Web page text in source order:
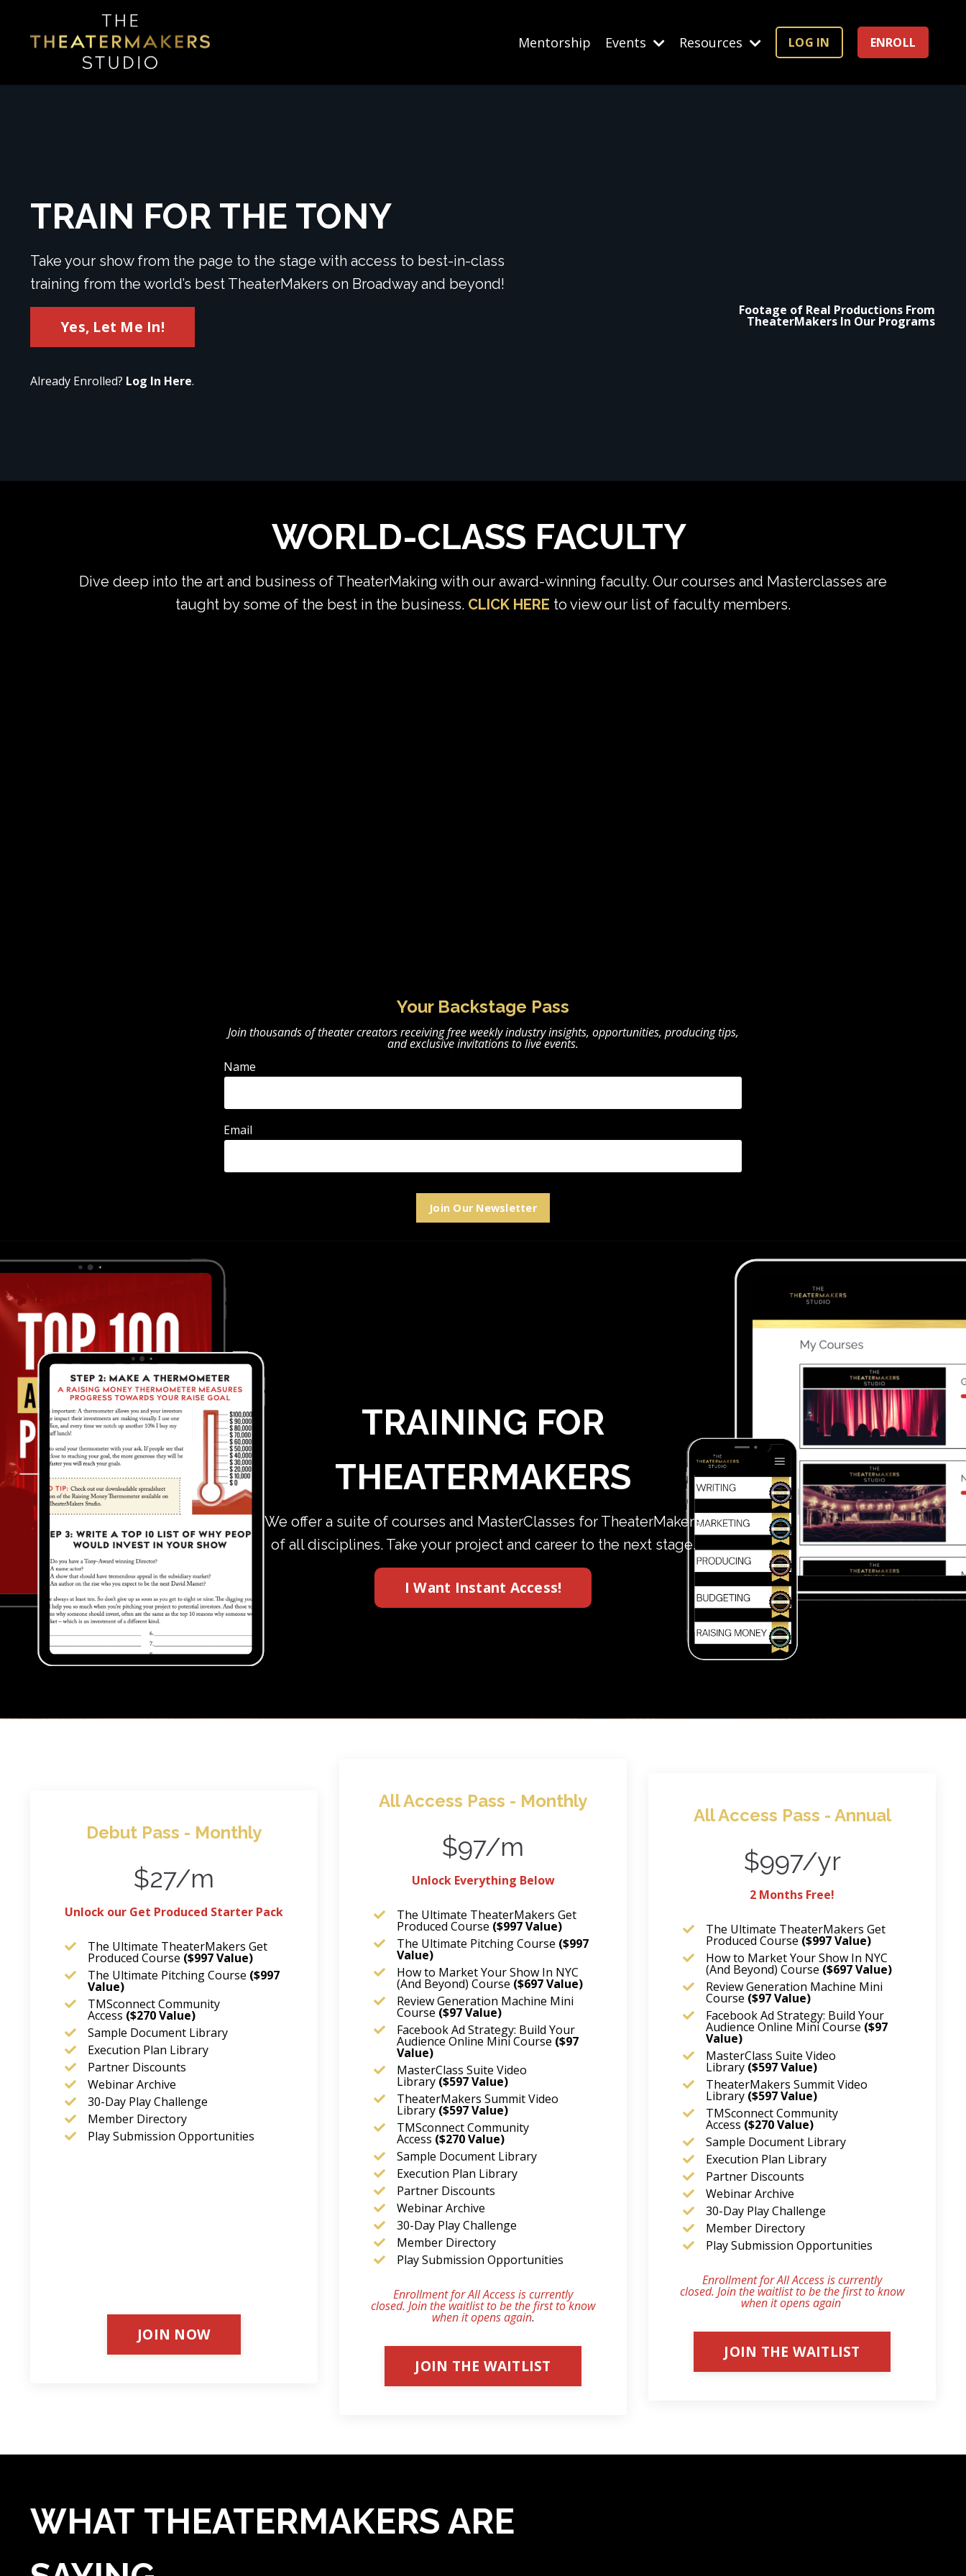
Mentorship Events Resources LOG IN ENROLL
TRAIN FOR THE TONY
Take your show from the page to the stage with access to best-in-class
training from the world’s best TheaterMakers on Broadway and beyond!
Yes, Let Me In!
Footage of Real Productions From
TheaterMakers In Our Programs
Already Enrolled? Log In Here.
WORLD-CLASS FACULTY
Dive deep into the art and business of TheaterMaking with our award-winning faculty. Our courses and Masterclasses are
taught by some of the best in the business. CLICK HERE to view our list of faculty members.
Your Backstage Pass
Join thousands of theater creators receiving free weekly industry insights, opportunities, producing tips,
and exclusive invitations to live events.
Name
Email
Join Our Newsletter
TRAINING FOR
THEATERMAKERS
We offer a suite of courses and MasterClasses for TheaterMakers
of all disciplines. Take your project and career to the next stage.
I Want Instant Access!
Debut Pass - Monthly
$27/m
Unlock our Get Produced Starter Pack
The Ultimate TheaterMakers Get
Produced Course ($997 Value)
The Ultimate Pitching Course ($997
Value)
TMSconnect Community
Access ($270Value)
Sample Document Library
Execution Plan Library
Partner Discounts
Webinar Archive
30-Day Play Challenge
Member Directory
Play Submission Opportunities
JOIN NOW
All Access Pass - Monthly
$97/m
Unlock Everything Below
The Ultimate TheaterMakers Get
Produced Course ($997 Value)
The Ultimate Pitching Course ($997
Value)
How to Market Your Show In NYC
(And Beyond) Course ($697 Value)
Review Generation Machine Mini
Course ($97 Value)
Facebook Ad Strategy: Build Your
Audience Online Mini Course ($97
Value)
MasterClass Suite Video
Library ($597 Value)
TheaterMakers Summit Video
Library ($597 Value)
TMSconnect Community
Access ($270 Value)
Sample Document Library
Execution Plan Library
Partner Discounts
Webinar Archive
30-Day Play Challenge
Member Directory
Play Submission Opportunities
Enrollment for All Access is currently
closed. Join the waitlist to be the first to know
when it opens again.
JOIN THE WAITLIST
All Access Pass - Annual
$997/yr
2 Months Free!
The Ultimate TheaterMakers Get
Produced Course ($997 Value)
How to Market Your Show In NYC
(And Beyond) Course ($697 Value)
Review Generation Machine Mini
Course ($97 Value)
Facebook Ad Strategy: Build Your
Audience Online Mini Course ($97
Value)
MasterClass Suite Video
Library ($597 Value)
TheaterMakers Summit Video
Library ($597 Value)
TMSconnect Community
Access ($270Value)
Sample Document Library
Execution Plan Library
Partner Discounts
Webinar Archive
30-Day Play Challenge
Member Directory
Play Submission Opportunities
Enrollment for All Access is currently
closed. Join the waitlist to be the first to know
when it opens again.
JOIN THE WAITLIST
WHAT THEATERMAKERS ARE